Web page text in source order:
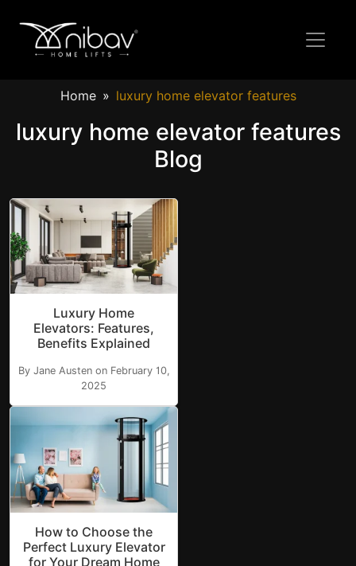
Home luxury home elevator features
luxury home elevator features
Blog
Luxury Home
Elevators: Features,
Benefits Explained
By Jane Austen on February 10,
2025
How to Choose the
Perfect Luxury Elevator
for Your Dream Home